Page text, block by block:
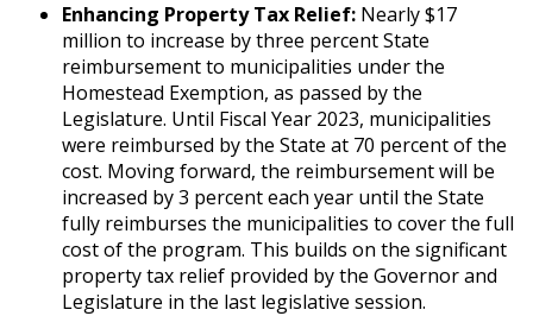
Enhancing Property Tax Relief: Nearly $17
million to increase by three percent State
reimbursement to municipalities under the
Homestead Exemption, as passed by the
Legislature. Until Fiscal Year 2023, municipalities
were reimbursed by the State at 70 percent of the
cost. Moving forward, the reimbursement will be
increased by 3 percent each year until the State
fully reimburses the municipalities to cover the full
cost of the program. This builds on the significant
property tax relief provided by the Governor and
Legislature in the last legislative session.